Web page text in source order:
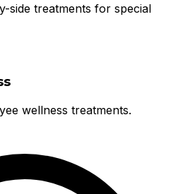
side treatments for special
wellness treatments.